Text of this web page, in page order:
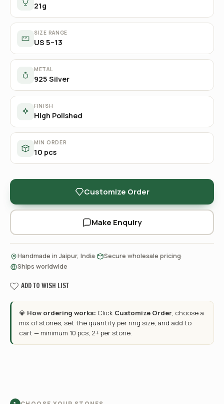
21g
SIZE RANGE
US 5–13
METAL
925 Silver
FINISH
High Polished
MIN ORDER
10 pcs
Customize Order
Make Enquiry
Handmade in Jaipur, India Secure wholesale pricing
Ships worldwide
ADD TO WISH LIST
💎 How ordering works: Click Customize Order, choose a
mix of stones, set the quantity per ring size, and add to
cart — minimum 10 pcs, 2+ per stone.